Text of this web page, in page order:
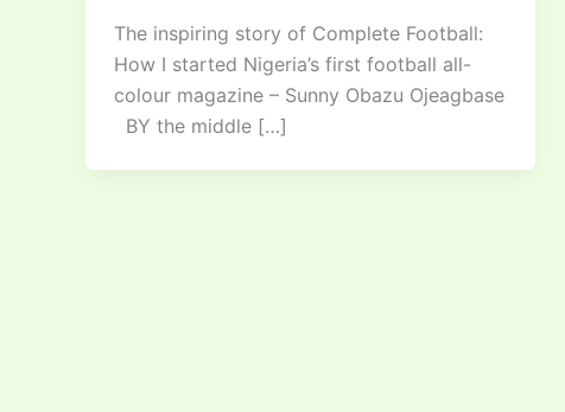
The inspiring story of Complete Football:
How I started Nigeria’s first football all-
colour magazine – Sunny Obazu Ojeagbase
BY the middle […]